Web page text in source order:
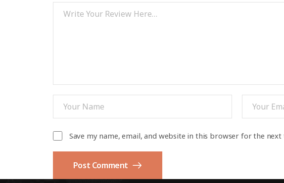
Save my name, email, and website in this browser for the
Post Comment